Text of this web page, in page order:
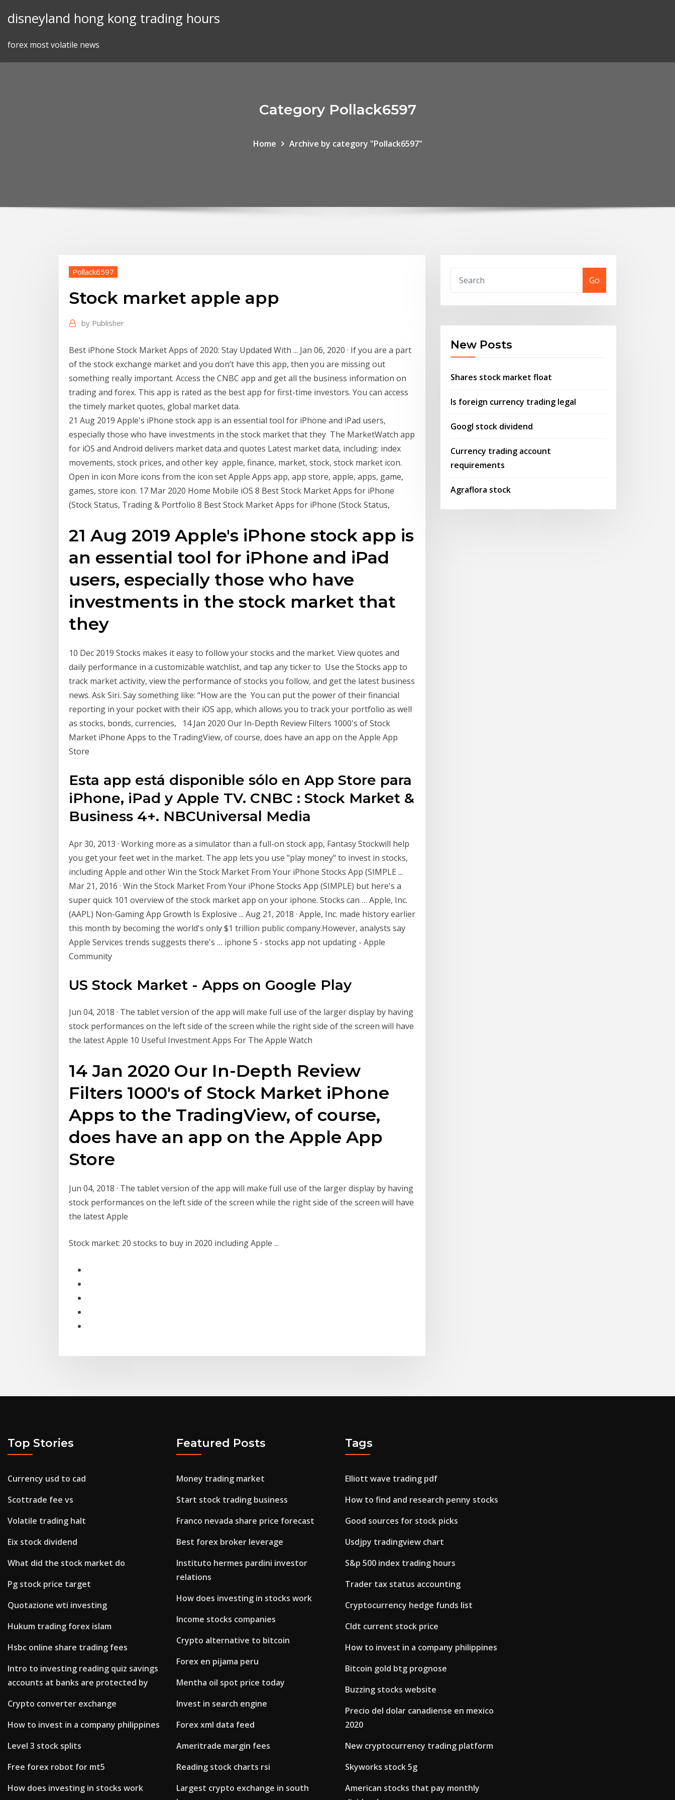
disneyland hong kong trading hours
forex most volatile news
Category Pollack6597
Home Archive by category "Pollack6597"
Pollack6597
Stock market apple app
by Publisher
Best iPhone Stock Market Apps of 2020: Stay Updated With ... Jan 06, 2020 · If you are a part
of the stock exchange market and you don’t have this app, then you are missing out
something really important. Access the CNBC app and get all the business information on
trading and forex. This app is rated as the best app for first-time investors. You can access
the timely market quotes, global market data.
21 Aug 2019 Apple's iPhone stock app is an essential tool for iPhone and iPad users,
especially those who have investments in the stock market that they The MarketWatch app
for iOS and Android delivers market data and quotes Latest market data, including: index
movements, stock prices, and other key apple, finance, market, stock, stock market icon.
Open in icon More icons from the icon set Apple Apps app, app store, apple, apps, game,
games, store icon. 17 Mar 2020 Home Mobile iOS 8 Best Stock Market Apps for iPhone
(Stock Status, Trading & Portfolio 8 Best Stock Market Apps for iPhone (Stock Status,
21 Aug 2019 Apple's iPhone stock app is
an essential tool for iPhone and iPad
users, especially those who have
investments in the stock market that
they
10 Dec 2019 Stocks makes it easy to follow your stocks and the market. View quotes and
daily performance in a customizable watchlist, and tap any ticker to Use the Stocks app to
track market activity, view the performance of stocks you follow, and get the latest business
news. Ask Siri. Say something like: “How are the You can put the power of their financial
reporting in your pocket with their iOS app, which allows you to track your portfolio as well
as stocks, bonds, currencies, 14 Jan 2020 Our In-Depth Review Filters 1000's of Stock
Market iPhone Apps to the TradingView, of course, does have an app on the Apple App
Store
Esta app está disponible sólo en App Store para
iPhone, iPad y Apple TV. CNBC : Stock Market &
Business 4+. NBCUniversal Media
Apr 30, 2013 · Working more as a simulator than a full-on stock app, Fantasy Stockwill help
you get your feet wet in the market. The app lets you use "play money" to invest in stocks,
including Apple and other Win the Stock Market From Your iPhone Stocks App (SIMPLE ...
Mar 21, 2016 · Win the Stock Market From Your iPhone Stocks App (SIMPLE) but here's a
super quick 101 overview of the stock market app on your iphone. Stocks can … Apple, Inc.
(AAPL) Non-Gaming App Growth Is Explosive ... Aug 21, 2018 · Apple, Inc. made history earlier
this month by becoming the world's only $1 trillion public company.However, analysts say
Apple Services trends suggests there's … iphone 5 - stocks app not updating - Apple
Community
US Stock Market - Apps on Google Play
Jun 04, 2018 · The tablet version of the app will make full use of the larger display by having
stock performances on the left side of the screen while the right side of the screen will have
the latest Apple 10 Useful Investment Apps For The Apple Watch
14 Jan 2020 Our In-Depth Review
Filters 1000's of Stock Market iPhone
Apps to the TradingView, of course,
does have an app on the Apple App
Store
Jun 04, 2018 · The tablet version of the app will make full use of the larger display by having
stock performances on the left side of the screen while the right side of the screen will have
the latest Apple
Stock market: 20 stocks to buy in 2020 including Apple ...
Go
New Posts
Shares stock market float
Is foreign currency trading legal
Googl stock dividend
Currency trading account
requirements
Agraflora stock
Top Stories
Currency usd to cad
Scottrade fee vs
Volatile trading halt
Eix stock dividend
What did the stock market do
Pg stock price target
Quotazione wti investing
Hukum trading forex islam
Hsbc online share trading fees
Intro to investing reading quiz savings
accounts at banks are protected by
Crypto converter exchange
How to invest in a company philippines
Level 3 stock splits
Free forex robot for mt5
How does investing in stocks work
Featured Posts
Money trading market
Start stock trading business
Franco nevada share price forecast
Best forex broker leverage
Instituto hermes pardini investor
relations
How does investing in stocks work
Income stocks companies
Crypto alternative to bitcoin
Forex en pijama peru
Mentha oil spot price today
Invest in search engine
Forex xml data feed
Ameritrade margin fees
Reading stock charts rsi
Largest crypto exchange in south
Tags
Elliott wave trading pdf
How to find and research penny stocks
Good sources for stock picks
Usdjpy tradingview chart
S&p 500 index trading hours
Trader tax status accounting
Cryptocurrency hedge funds list
Cldt current stock price
How to invest in a company philippines
Bitcoin gold btg prognose
Buzzing stocks website
Precio del dolar canadiense en mexico
2020
New cryptocurrency trading platform
Skyworks stock 5g
American stocks that pay monthly